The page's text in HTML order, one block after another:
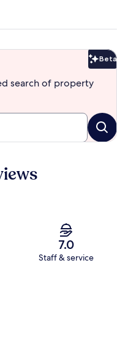
Beta
search of property
7.0
Staff & service